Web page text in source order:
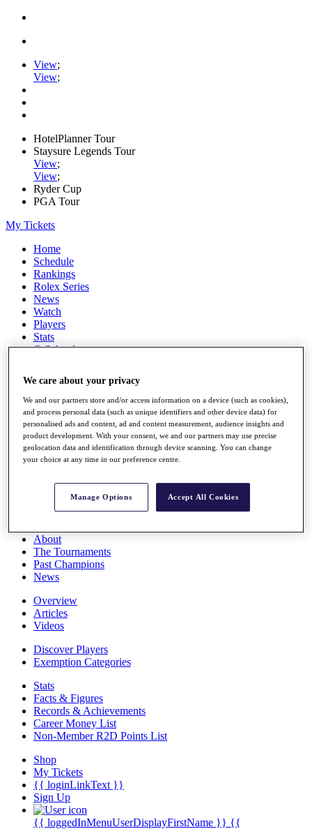
View;
View;
HotelPlanner Tour
Staysure Legends Tour
View;
View;
Ryder Cup
PGA Tour
My Tickets
Home
Schedule
Rankings
Rolex Series
News
Watch
Players
Stats
Q School
Full Schedule
All You Need to Know
Overview
Global Amateur Pathway
About
The Tournaments
Past Champions
News
Overview
Articles
Videos
Discover Players
Exemption Categories
Stats
Facts & Figures
Records & Achievements
Career Money List
Non-Member R2D Points List
Shop
My Tickets
{{ loginLinkText }}
Sign Up
{{ loggedInMenuUserDisplayFirstName }} {{
We care about your privacy
We and our partners store and/or access information on a device (such as cookies),
and process personal data (such as unique identifiers and other device data) for
personalised ads and content, ad and content measurement, audience insights and
product development. With your consent, we and our partners may use precise
geolocation data and identification through device scanning. You can change
your choice at any time in our preference centre.
Manage Options Accept All Cookies